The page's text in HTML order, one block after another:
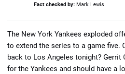
Content Disclaimer
Loading ...
Fact checked by: Mark Lewis
The New York Yankees exploded
to extend the series to a game five.
back to Los Angeles tonight? Gerrit
for the Yankees and should have a